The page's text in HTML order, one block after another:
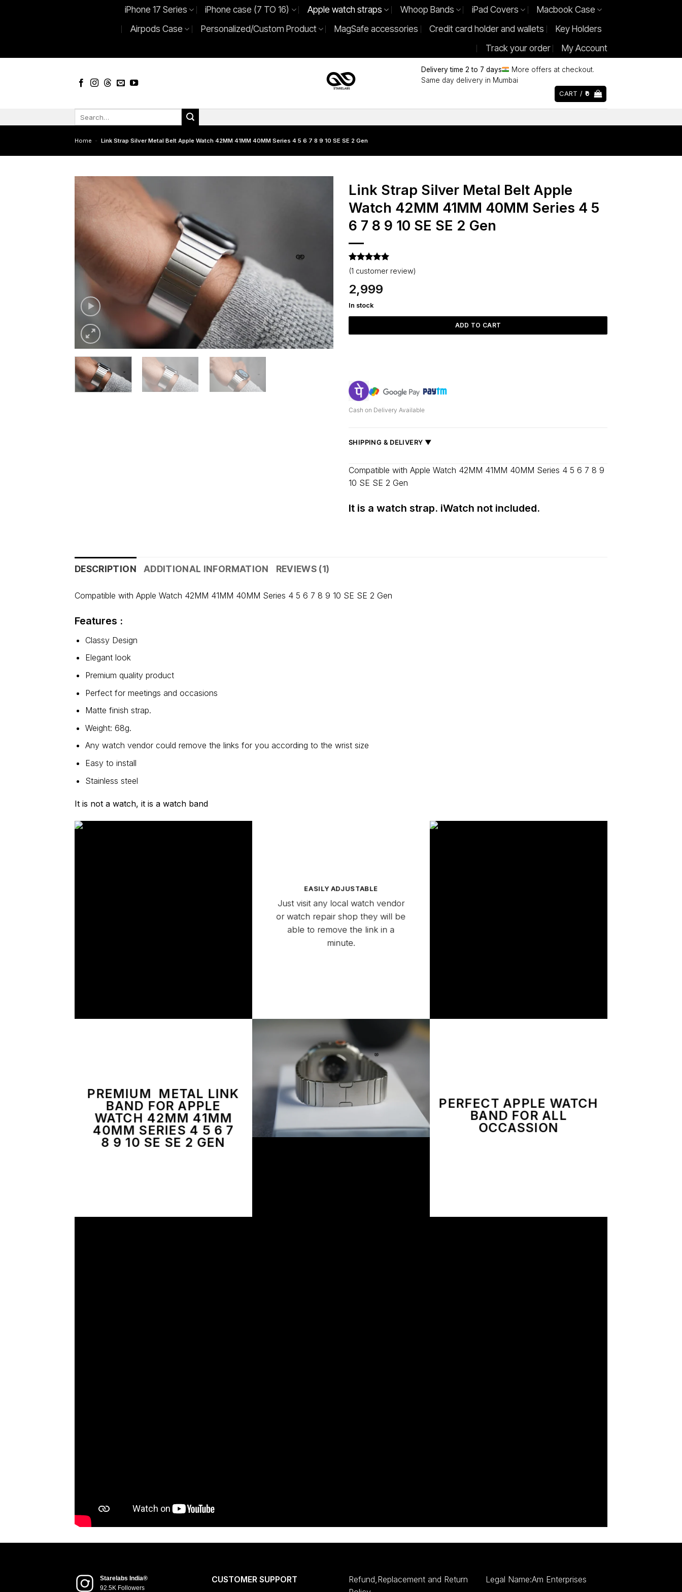
iPhone 17 Series iPhone case (7 TO 16) Apple watch straps Whoop Bands iPad Covers
Macbook Case
Airpods Case
Personalized/Custom Product MagSafe accessories Credit card holder and wallets
Key Holders
Track your order
My Account
Delivery time 2 to 7 days
More offers at checkout.
Same day delivery in Mumbai
CART / 0
Home - Link Strap Silver Metal Belt Apple Watch 42MM 41MM 40MM Series 4 5 6 7 8 9 10 SE SE 2 Gen
Link Strap Silver Metal Belt Apple
Watch 42MM 41MM 40MM Series 4 5
6 7 8 9 10 SE SE 2 Gen
Rated5
out of 5
based on
1
customer
(1 customer review)
2,999
In stock
ADD TO CART
Cash on Delivery Available
SHIPPING & DELIVERY ▼
Fast delivery across India, estimated 2–5 days
Shipped from Mumbai
Maharashtra: 2–4 days
Compatible with Apple Watch 42MM 41MM 40MM Series 4 5 6 7 8 9
10 SE SE 2 Gen
It is a watch strap. iWatch not included.
DESCRIPTION ADDITIONAL INFORMATION REVIEWS (1)
Compatible with Apple Watch 42MM 41MM 40MM Series 4 5 6 7 8 9 10 SE SE 2 Gen
Features :
Classy Design
Elegant look
Premium quality product
Perfect for meetings and occasions
Matte finish strap.
Weight: 68g.
Any watch vendor could remove the links for you according to the wrist size
Easy to install
Stainless steel
It is not a watch, it is a watch band
EASILY ADJUSTABLE
Just visit any local watch vendor
or watch repair shop they will be
able to remove the link in a
minute.
PREMIUM METAL LINK
BAND FOR APPLE
WATCH 42MM 41MM
40MM SERIES 4 5 6 7
8 9 10 SE SE 2 GEN
PERFECT APPLE WATCH
BAND FOR ALL
OCCASSION
Starelabs India®
92.5K Followers
CUSTOMER SUPPORT
Refund,Replacement and Return
Legal Name:Am Enterprises